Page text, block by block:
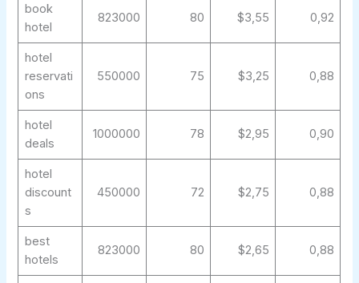
book
hotel
823000 80 $3,55 0,92
hotel
reservati
ons
550000 75 $3,25 0,88
hotel
deals
1000000 78 $2,95 0,90
hotel
discount
s
450000 72 $2,75 0,88
best
hotels
823000 80 $2,65 0,88